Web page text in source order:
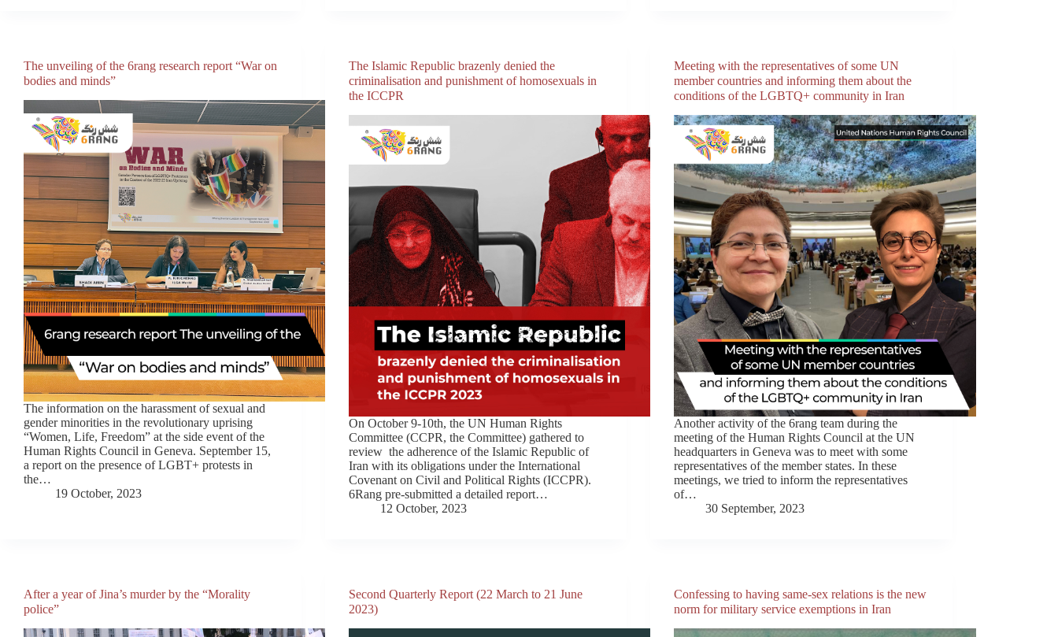
The unveiling of the 6rang research report “War on
bodies and minds”
The information on the harassment of sexual and
gender minorities in the revolutionary uprising
“Women, Life, Freedom” at the side event of the
Human Rights Council in Geneva. September 15,
a report on the presence of LGBT+ protests in
the…
19 October, 2023
The Islamic Republic brazenly denied the
criminalisation and punishment of homosexuals in
the ICCPR
On October 9-10th, the UN Human Rights
Committee (CCPR, the Committee) gathered to
review the adherence of the Islamic Republic of
Iran with its obligations under the International
Covenant on Civil and Political Rights (ICCPR).
6Rang pre-submitted a detailed report…
12 October, 2023
Meeting with the representatives of some UN
member countries and informing them about the
conditions of the LGBTQ+ community in Iran
Another activity of the 6rang team during the
meeting of the Human Rights Council at the UN
headquarters in Geneva was to meet with some
representatives of the member states. In these
meetings, we tried to inform the representatives
of…
30 September, 2023
After a year of Jina’s murder by the “Morality
police”
Second Quarterly Report (22 March to 21 June
2023)
Confessing to having same-sex relations is the new
norm for military service exemptions in Iran